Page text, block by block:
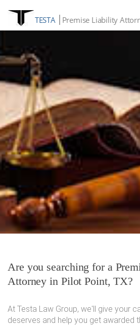
TESTA Premise Liability
Are you searching for a
Attorney in Pilot Point, TX?
At Testa Law Group, we'll give your
deserves and help you get awarded